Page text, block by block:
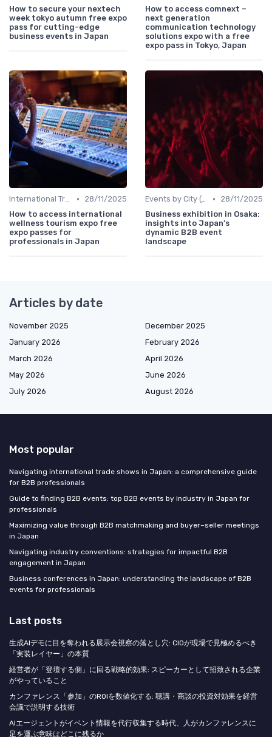
How to secure your nextech
week tokyo autumn free expo
pass for cutting-edge
business events in Japan
How to access comnext –
next generation
communication technology
solutions expo with a free
expo pass in Tokyo, Japan
International Trade Shows Hosted in Japan •
28/11/2025
How to access international
wellness tourism expo free
expo passes for
professionals in Japan
Events by City (Tokyo, Osaka, Nagoya, etc.) •
28/11/2025
Business exhibition in Osaka:
insights into Japan’s
dynamic B2B event
landscape
Articles by date
November 2025
December 2025
January 2026
February 2026
March 2026
April 2026
May 2026
June 2026
July 2026
August 2026
Most popular
Navigating international trade shows in Japan: a comprehensive guide
for B2B professionals
Guide to finding B2B events: top B2B events by industry in Japan for
professionals
Maximizing value through B2B matchmaking and buyer–seller meetings
in Japan
Navigating industry conventions: strategies for impactful B2B
engagement in Japan
Business conferences in Japan: understanding the landscape of B2B
events for professionals
Last posts
生成AIデモに目を奪われる展示会視察の落とし穴: CIOが現場で見極めるべき
「実装レイヤー」の本質
経営者が「登壇する側」に回る戦略的効果: スピーカーとして招致される企業
がやっていること
カンファレンス「参加」のROIを数値化する: 聴講・商談の投資対効果を経営
会議で説明する技術
AIエージェントがイベント情報を代行収集する時代、人がカンファレンスに
足を運ぶ意味はどこに残るか